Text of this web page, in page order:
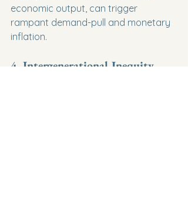
economic output, can trigger
rampant demand-pull and monetary
inflation.
4. Intergenerational Inequity